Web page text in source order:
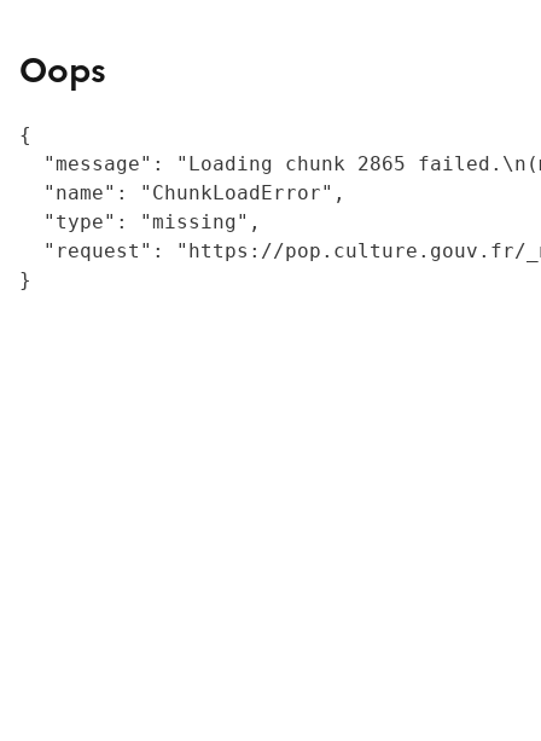
Oops
{
"message": "Loading chunk 2865
  "name": "ChunkLoadError",
  "type": "missing",
"request": "https://
}